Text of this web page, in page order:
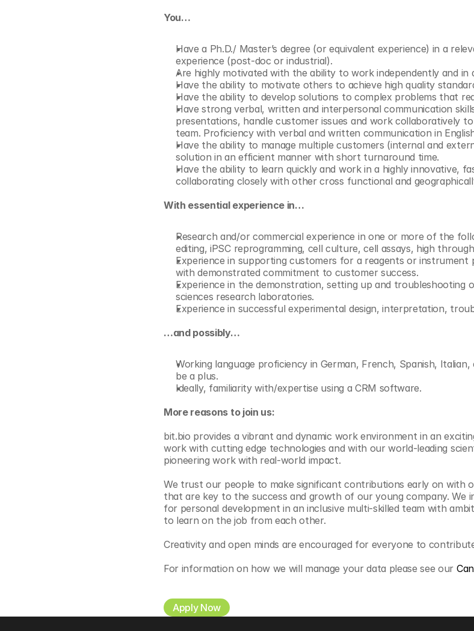
You…
Have a Ph.D./ Master’s degree (or equivalent experience) in a
experience (post-doc or industrial).
Are highly motivated with the ability to work independently and in
Have the ability to motivate others to achieve high quality
Have the ability to develop solutions to complex problems that
Have strong verbal, written and interpersonal communication
presentations, handle customer issues and work collaboratively
team. Proficiency with verbal and written communication in
Have the ability to manage multiple customers (internal and
solution in an efficient manner with short turnaround time.
Have the ability to learn quickly and work in a highly innovative,
collaborating closely with other cross functional and
With essential experience in…
Research and/or commercial experience in one or more of the
editing, iPSC reprogramming, cell culture, cell assays, high
Experience in supporting customers for a reagents or instrument
with demonstrated commitment to customer success.
Experience in the demonstration, setting up and troubleshooting
sciences research laboratories.
Experience in successful experimental design, interpretation,
…and possibly…
Working language proficiency in German, French, Spanish,
be a plus.
Ideally, familiarity with/expertise using a CRM software.
More reasons to join us:
bit.bio provides a vibrant and dynamic work environment in an
work with cutting edge technologies and with our world-leading
pioneering work with real-world impact.
We trust our people to make significant contributions early on with
that are key to the success and growth of our young company. We
for personal development in an inclusive multi-skilled team with
to learn on the job from each other.
Creativity and open minds are encouraged for everyone to
For information on how we will manage your data please see our
Apply Now